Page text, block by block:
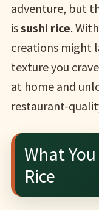
adventure, but
issushi rice.
creations might
texture you
at home and
restaurant-
What
Rice